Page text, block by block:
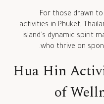
For those drawn
activities in Phuket,
island’s dynamic spirit
who thrive on
Hua Hin
of